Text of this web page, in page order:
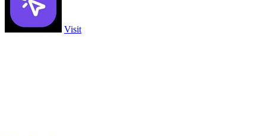
Visit